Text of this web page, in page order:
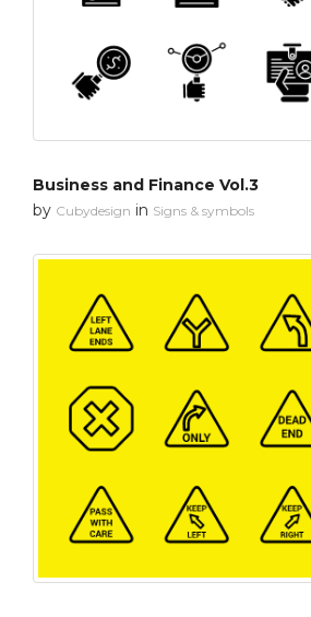
Business and Finance Vol.3
by Cubydesign in Signs & symbols